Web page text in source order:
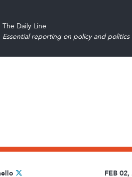
The Daily Line
Essential reporting on policy and politics
FEB 02,